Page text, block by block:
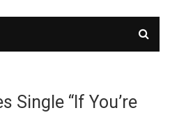
Single “If You’re